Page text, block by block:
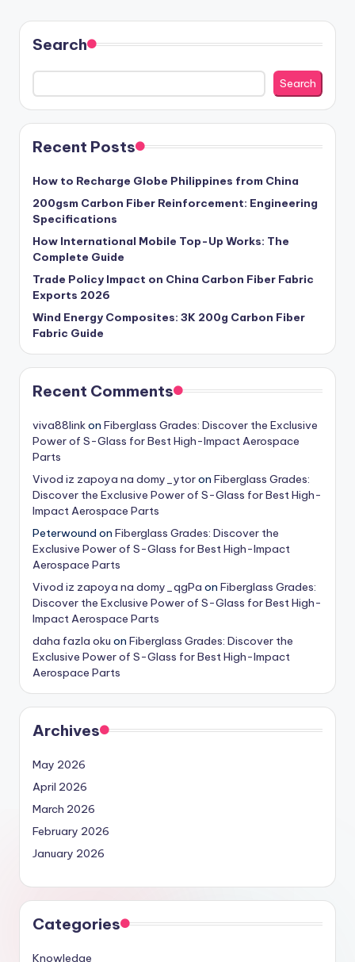
Search
Search
Recent Posts
How to Recharge Globe Philippines from China
200gsm Carbon Fiber Reinforcement: Engineering
Specifications
How International Mobile Top-Up Works: The
Complete Guide
Trade Policy Impact on China Carbon Fiber Fabric
Exports 2026
Wind Energy Composites: 3K 200g Carbon Fiber
Fabric Guide
Recent Comments
viva88linkon Fiberglass Grades: Discover the Exclusive
Power of S-Glass for Best High-Impact Aerospace
Parts
Vivod iz zapoya na domy_ytoron Fiberglass Grades:
Discover the Exclusive Power of S-Glass for Best High-
Impact Aerospace Parts
Peterwound on Fiberglass Grades: Discover the
Exclusive Power of S-Glass for Best High-Impact
Aerospace Parts
Vivod iz zapoya na domy_qgPa on Fiberglass Grades:
Discover the Exclusive Power of S-Glass for Best High-
Impact Aerospace Parts
daha fazla oku on Fiberglass Grades: Discover the
Exclusive Power of S-Glass for Best High-Impact
Aerospace Parts
Archives
May 2026
April 2026
March 2026
February 2026
January 2026
Categories
Knowledge